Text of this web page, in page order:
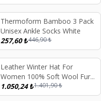
%42
Thermoform Bamboo 3 Pack
Unisex Ankle Socks White
257,60₺446,90₺
%25
Leather Winter Hat For
Women 100% Soft Wool Fur,
Curly Light Brown Fur
1.050,24₺1.401,90₺